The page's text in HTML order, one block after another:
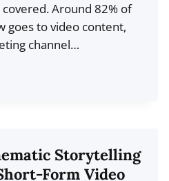
covered. Around 82% of
goes to video content,
channel…
Storytelling
Form Video